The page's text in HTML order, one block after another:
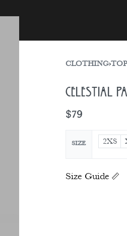
CLOTHING›
Celestial
$79
SIZE 2XS
Size Guide